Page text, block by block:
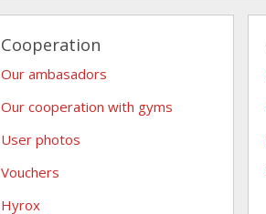
Cooperation
Our ambasadors
Our cooperation with gyms
User photos
Vouchers
Hyrox